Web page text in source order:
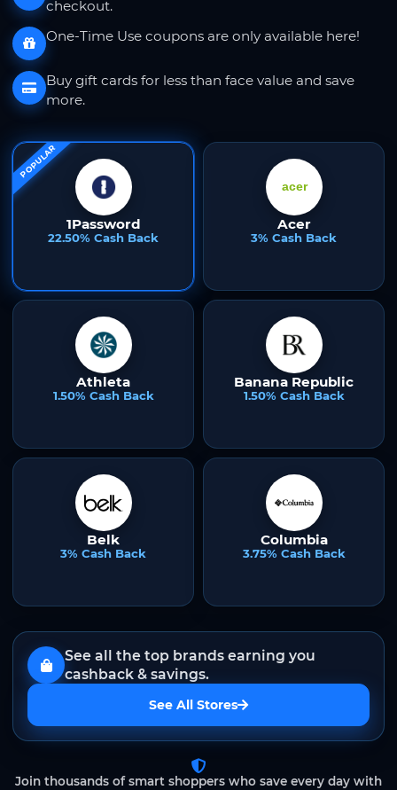
checkout.
One-Time Use coupons are only available here!
Buy gift cards for less than face value and save
more.
POPULAR
1Password
22.50% Cash Back
Acer
3% Cash Back
Athleta
1.50% Cash Back
Banana Republic
1.50% Cash Back
Belk
3% Cash Back
Columbia
3.75% Cash Back
See all the top brands earning you
cashback & savings.
See All Stores
Join thousands of smart shoppers who save every day with